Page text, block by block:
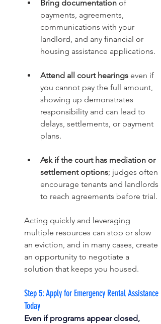
Bring documentation of
payments, agreements,
communications with your
landlord, and any financial or
housing assistance applications.
Attend all court hearings even if
you cannot pay the full amount,
showing up demonstrates
responsibility and can lead to
delays, settlements, or payment
plans.
Ask if the court has mediation or
settlement options; judges often
encourage tenants and landlords
to reach agreements before trial.
Acting quickly and leveraging
multiple resources can stop or slow
an eviction, and in many cases, create
an opportunity to negotiate a
solution that keeps you housed.
Step 5: Apply for Emergency Rental Assistance
Today
Even if programs appear closed,